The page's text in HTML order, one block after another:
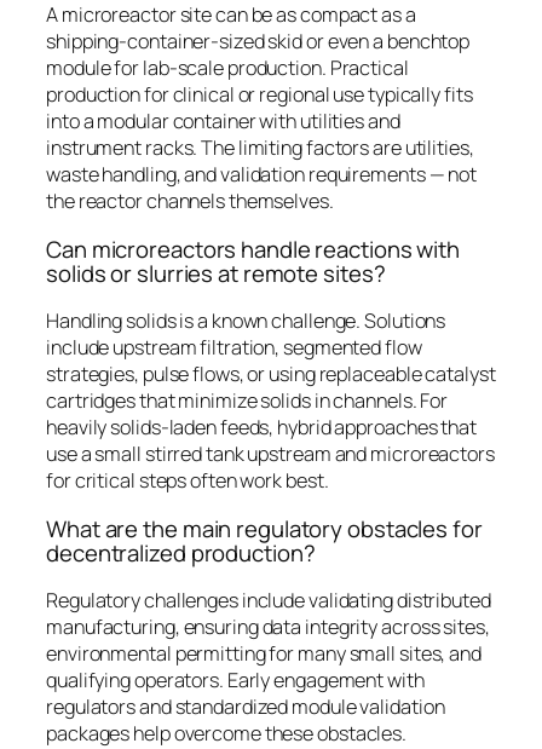
A microreactor site can be as compact as a
shipping-container-sized skid or even a benchtop
module for lab-scale production. Practical
production for clinical or regional use typically fits
into a modular container with utilities and
instrument racks. The limiting factors are utilities,
waste handling, and validation requirements — not
the reactor channels themselves.
Can microreactors handle reactions with
solids or slurries at remote sites?
Handling solids is a known challenge. Solutions
include upstream filtration, segmented flow
strategies, pulse flows, or using replaceable catalyst
cartridges that minimize solids in channels. For
heavily solids-laden feeds, hybrid approaches that
use a small stirred tank upstream and microreactors
for critical steps often work best.
What are the main regulatory obstacles for
decentralized production?
Regulatory challenges include validating distributed
manufacturing, ensuring data integrity across sites,
environmental permitting for many small sites, and
qualifying operators. Early engagement with
regulators and standardized module validation
packages help overcome these obstacles.